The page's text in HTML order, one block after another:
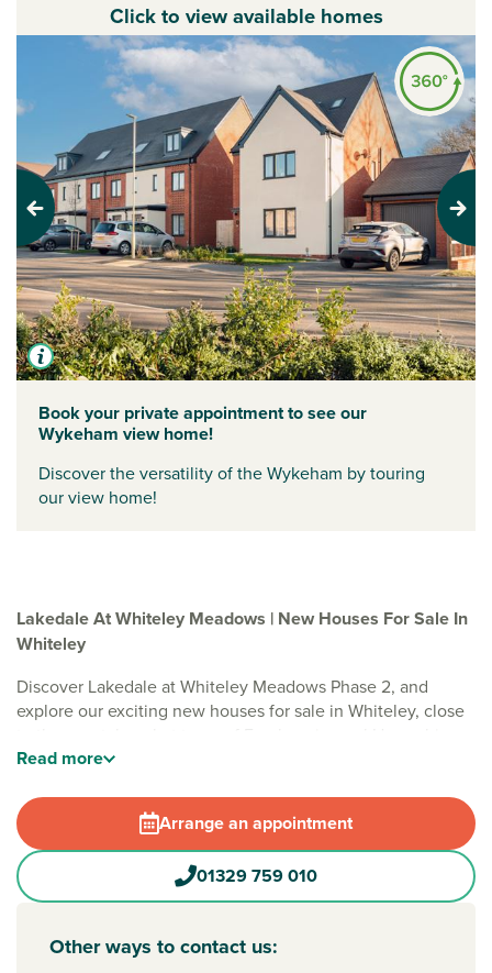
Lakedale At Whiteley Meadows | New Houses For Sale In
Whiteley
Discover Lakedale at Whiteley Meadows Phase 2, and
explore our exciting new houses for sale in Whiteley, close
Whiteley Meadows offers a new range of one and two-
bedroom apartments, and one, two and three-bedroom
energy-efficient homes. Perfect if you’re looking for the
best of both, here you can enjoy shops and amenities on
your doorstep, scenic nature nearby and easy access to
minutes away.
Read more
Arrange an appointment
01329 759 010
Other ways to contact us:
Click to view available homes
Previous Next
Book your private appointment to see our
Wykeham view home!
Discover the versatility of the Wykeham by touring
our view home!